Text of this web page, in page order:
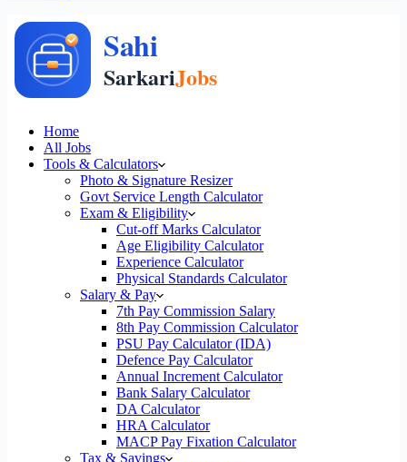
Home
All Jobs
Tools & Calculators
Photo & Signature Resizer
Govt Service Length Calculator
Exam & Eligibility
Cut-off Marks Calculator
Age Eligibility Calculator
Experience Calculator
Physical Standards Calculator
Salary & Pay
7th Pay Commission Salary
8th Pay Commission Calculator
PSU Pay Calculator (IDA)
Defence Pay Calculator
Annual Increment Calculator
Bank Salary Calculator
DA Calculator
HRA Calculator
MACP Pay Fixation Calculator
Tax & Savings